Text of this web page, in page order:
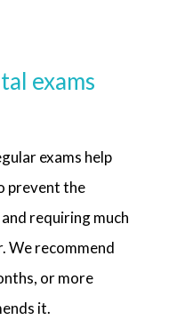
exams
exams help
prevent the
requiring much
We recommend
or more
it.